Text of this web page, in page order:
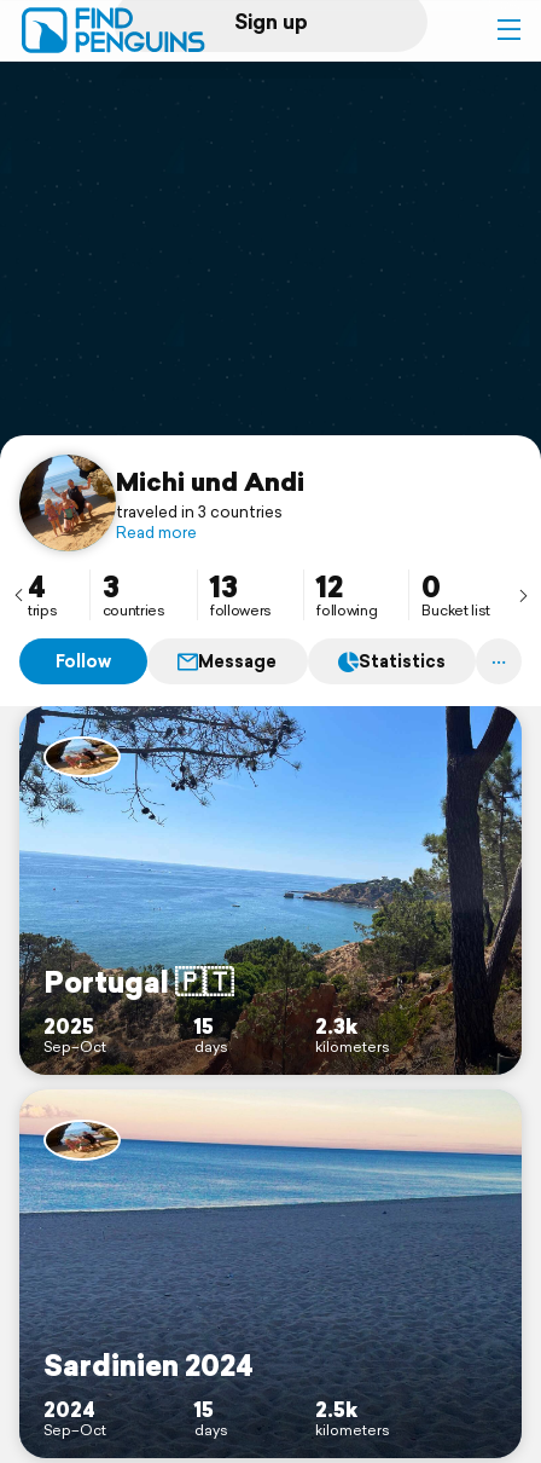
Sign up
Log in
Print a book
Flyover video
Support
Michi und Andi
traveled in 3 countries
Read more
4
trips
3
countries
13
followers
12
following
0
Bucket list
Follow Message Statistics
Portugal 🇵🇹
2025
Sep–Oct
15
days
2.3k
kilometers
Sardinien 2024
2024
Sep–Oct
15
days
2.5k
kilometers